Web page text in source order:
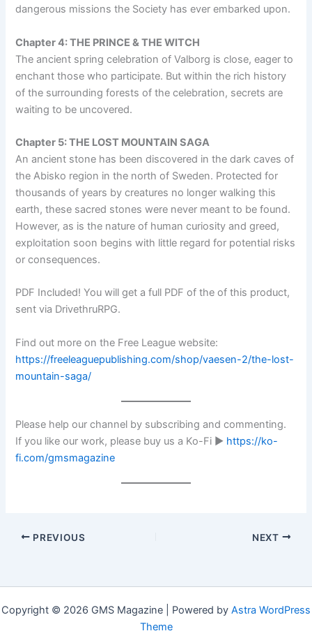
dangerous missions the Society has ever embarked upon.
Chapter 4: THE PRINCE & THE WITCH
The ancient spring celebration of Valborg is close, eager to
enchant those who participate. But within the rich history
of the surrounding forests of the celebration, secrets are
waiting to be uncovered.
Chapter 5: THE LOST MOUNTAIN SAGA
An ancient stone has been discovered in the dark caves of
the Abisko region in the north of Sweden. Protected for
thousands of years by creatures no longer walking this
earth, these sacred stones were never meant to be found.
However, as is the nature of human curiosity and greed,
exploitation soon begins with little regard for potential risks
or consequences.
PDF Included! You will get a full PDF of the of this product,
sent via DrivethruRPG.
Find out more on the Free League website:
https://freeleaguepublishing.com/shop/vaesen-2/the-lost-
mountain-saga/
Please help our channel by subscribing and commenting.
If you like our work, please buy us a Ko-Fi ► https://ko-
fi.com/gmsmagazine
PREVIOUS NEXT
Copyright © 2026 GMS Magazine | Powered by Astra WordPress
Theme